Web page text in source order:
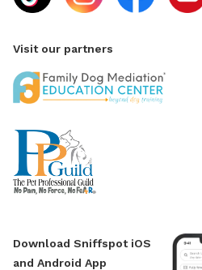
Visit our partners
Download Sniffspot iOS
and Android App